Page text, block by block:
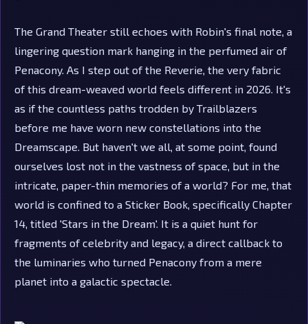
The Grand Theater still echoes with Robin's final note, a
lingering question mark hanging in the perfumed air of
Penacony. As I step out of the Reverie, the very fabric
of this dream-weaved world feels different in 2026. It's
as if the countless paths trodden by Trailblazers
before me have worn new constellations into the
Dreamscape. But haven't we all, at some point, found
ourselves lost not in the vastness of space, but in the
intricate, paper-thin memories of a world? For me, that
world is confined to a Sticker Book, specifically Chapter
14, titled 'Stars in the Dream'. It is a quiet hunt for
fragments of celebrity and legacy, a direct callback to
the luminaries who turned Penacony from a mere
planet into a galactic spectacle.